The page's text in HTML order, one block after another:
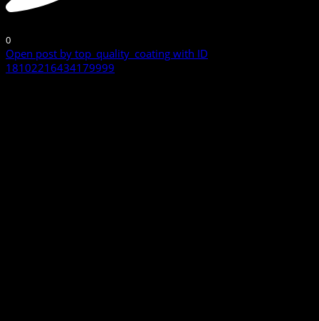
0
Open post by top_quality_coating with ID
18102216434179999